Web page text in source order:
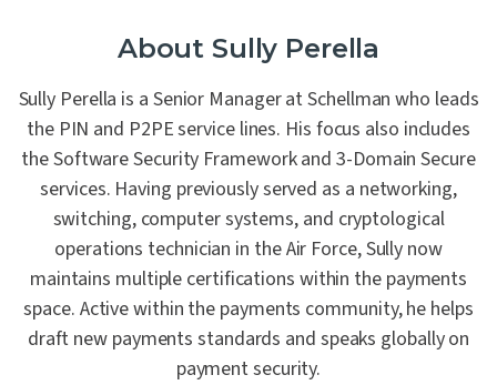
About Sully Perella
Sully Perella is a Senior Manager at Schellman who leads
the PIN and P2PE service lines. His focus also includes
the Software Security Framework and 3-Domain Secure
services. Having previously served as a networking,
switching, computer systems, and cryptological
operations technician in the Air Force, Sully now
maintains multiple certifications within the payments
space. Active within the payments community, he helps
draft new payments standards and speaks globally on
payment security.